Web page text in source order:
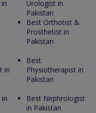
Urologist in
Pakistan
Best Orthotist &
Prosthetist in
Pakistan
in
Best
Physiotherapist in
Pakistan
Best Nephrologist
in Pakistan